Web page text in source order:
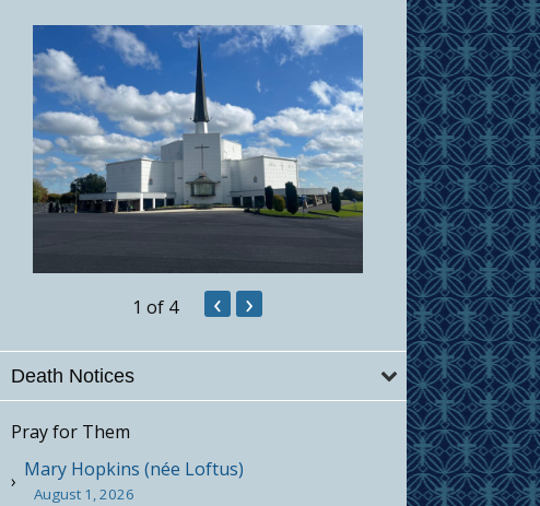
1 of 4 ‹ ›
Death Notices
Pray for Them
Mary Hopkins (née Loftus)
August 1, 2026